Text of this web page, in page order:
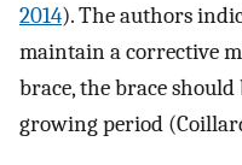
2014). The authors
maintain a corrective
brace, the brace
growing period